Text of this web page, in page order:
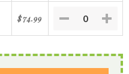
$74.99